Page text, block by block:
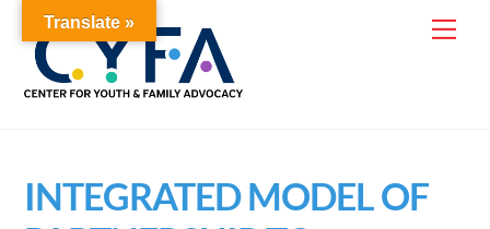
content
INTEGRATED MODEL OF
Translate »